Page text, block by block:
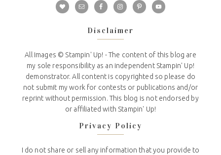
Disclaimer
All Images © Stampin' Up! - The content of this blog are
my sole responsibility as an independent Stampin' Up!
demonstrator. All content is copyrighted so please do
not submit my work for contests or publications and/or
reprint without permission. This blog is not endorsed by
or affiliated with Stampin' Up!
Privacy Policy
I do not share or sell any information that you provide to